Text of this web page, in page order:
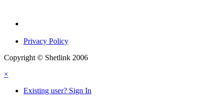
Privacy Policy
Copyright © Shetlink 2006
×
Existing user? Sign In